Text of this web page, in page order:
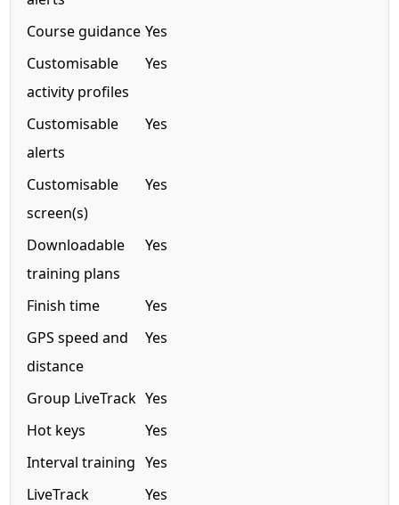
Course guidance Yes
Customisable
activity profiles
Yes
Customisable
alerts
Yes
Customisable
screen(s)
Yes
Downloadable
training plans
Yes
Finish time
Yes
GPS speed and
distance
Yes
Group LiveTrack Yes
Hot keys
Yes
Interval training Yes
LiveTrack
Yes